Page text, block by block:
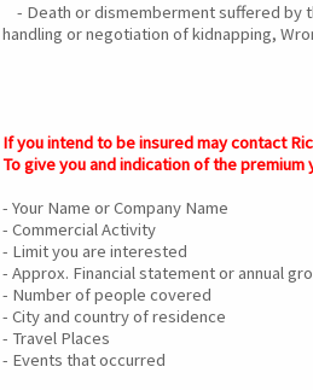
- Death or dismemberment suffered by
handling or negotiation of kidnapping,
If you intend to be insured may contact
To give you and indication of the
- Your Name or Company Name
- Commercial Activity
- Limit you are interested
- Approx. Financial statement or annual
- Number of people covered
- City and country of residence
- Travel Places
- Events that occurred